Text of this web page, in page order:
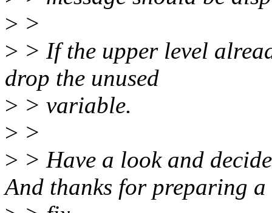
> >
> > If the upper level
drop the unused
> > variable.
> >
> > Have a look and
And thanks for preparing a